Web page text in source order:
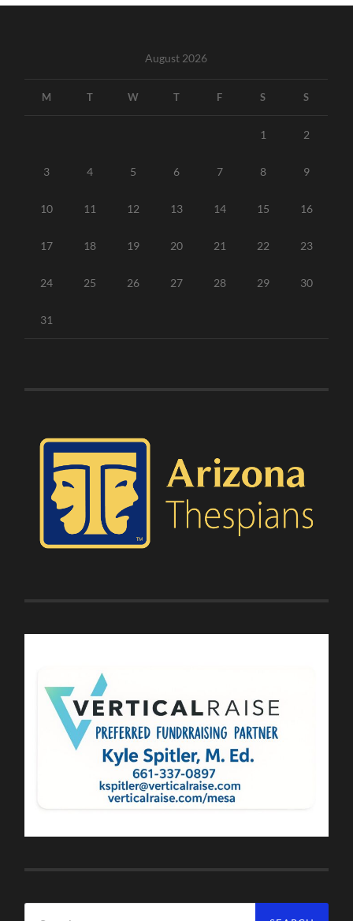
August 2026
M T W T F S S
1 2
3 4 5 6 7 8 9
10 11 12 13 14 15 16
17 18 19 20 21 22 23
24 25 26 27 28 29 30
31